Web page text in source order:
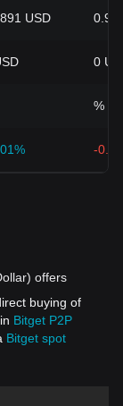
USD
0
%
-
offers
buying of
Bitget P2P
Bitget spot